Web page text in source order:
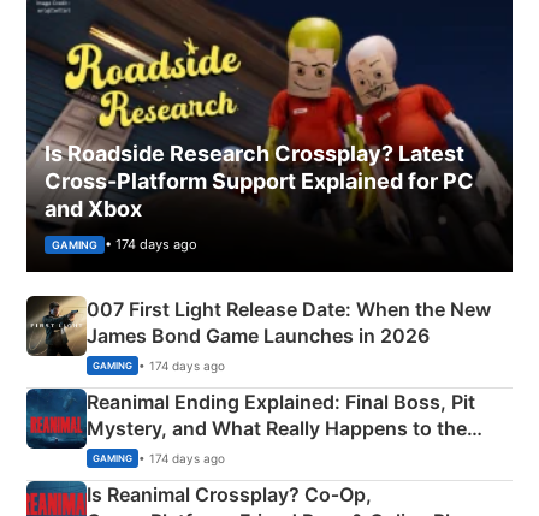
Is Roadside Research Crossplay? Latest
Cross-Platform Support Explained for PC
and Xbox
GAMING • 174 days ago
007 First Light Release Date: When the New
James Bond Game Launches in 2026
GAMING • 174 days ago
Reanimal Ending Explained: Final Boss, Pit
Mystery, and What Really Happens to the
Siblings
GAMING • 174 days ago
Is Reanimal Crossplay? Co‑Op,